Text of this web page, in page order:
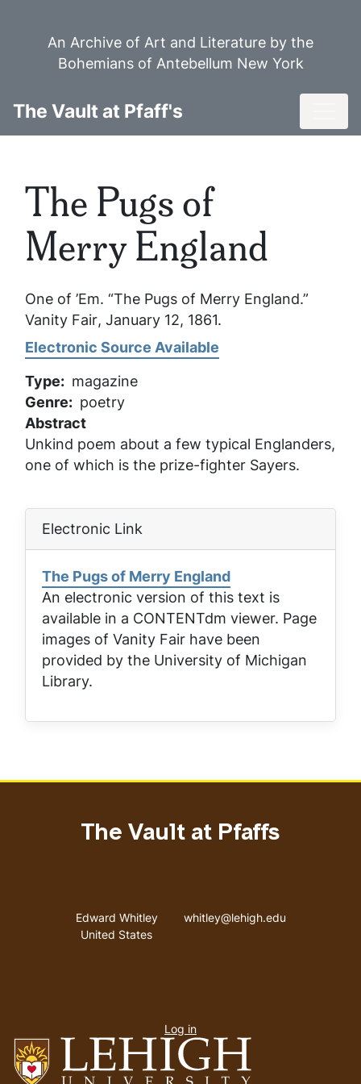
An Archive of Art and Literature by the
Bohemians of Antebellum New York
The Vault at Pfaff's
The Pugs of
Merry England
One of ’Em. “The Pugs of Merry England.”
Vanity Fair, January 12, 1861.
Electronic Source Available
Type
magazine
Genre
poetry
Abstract
Unkind poem about a few typical Englanders,
one of which is the prize-fighter Sayers.
Electronic Link
The Pugs of Merry England
An electronic version of this text is
available in a CONTENTdm viewer. Page
images of Vanity Fair have been
provided by the University of Michigan
Library.
The Vault at Pfaffs
Address
Edward Whitley
United States
Email address
whitley@lehigh.edu
menu
Log in